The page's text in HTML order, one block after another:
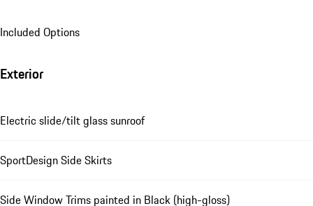
Included Options
Exterior
Electric slide/tilt glass sunroof
SportDesign Side Skirts
Side Window Trims painted in Black (high-gloss)